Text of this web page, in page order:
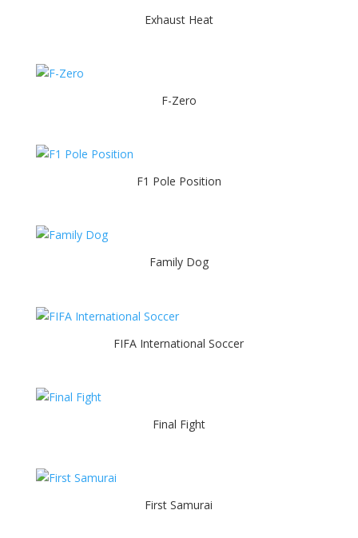
Exhaust Heat
F-Zero
F1 Pole Position
Family Dog
FIFA International Soccer
Final Fight
First Samurai